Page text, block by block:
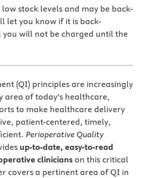
low stock levels and may be back-
let you know if it is back-
you will not be charged until the
(QI) principles are increasingly
area of today’s healthcare,
to make healthcare delivery
patient-centered, timely,
Perioperative Quality
up-to-date, easy-to-read
clinicians on this critical
covers a pertinent area of QI in